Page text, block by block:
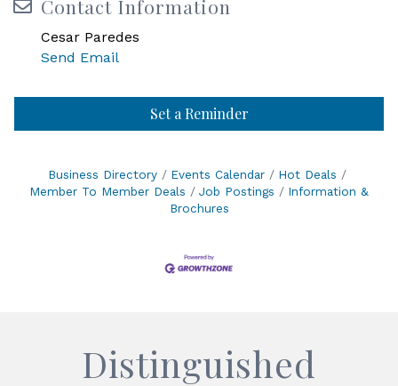
Contact Information
Cesar Paredes
Send Email
Set a Reminder
Business Directory Events Calendar
Hot Deals
Member To Member Deals
Job Postings
Information &
Brochures
Distinguished